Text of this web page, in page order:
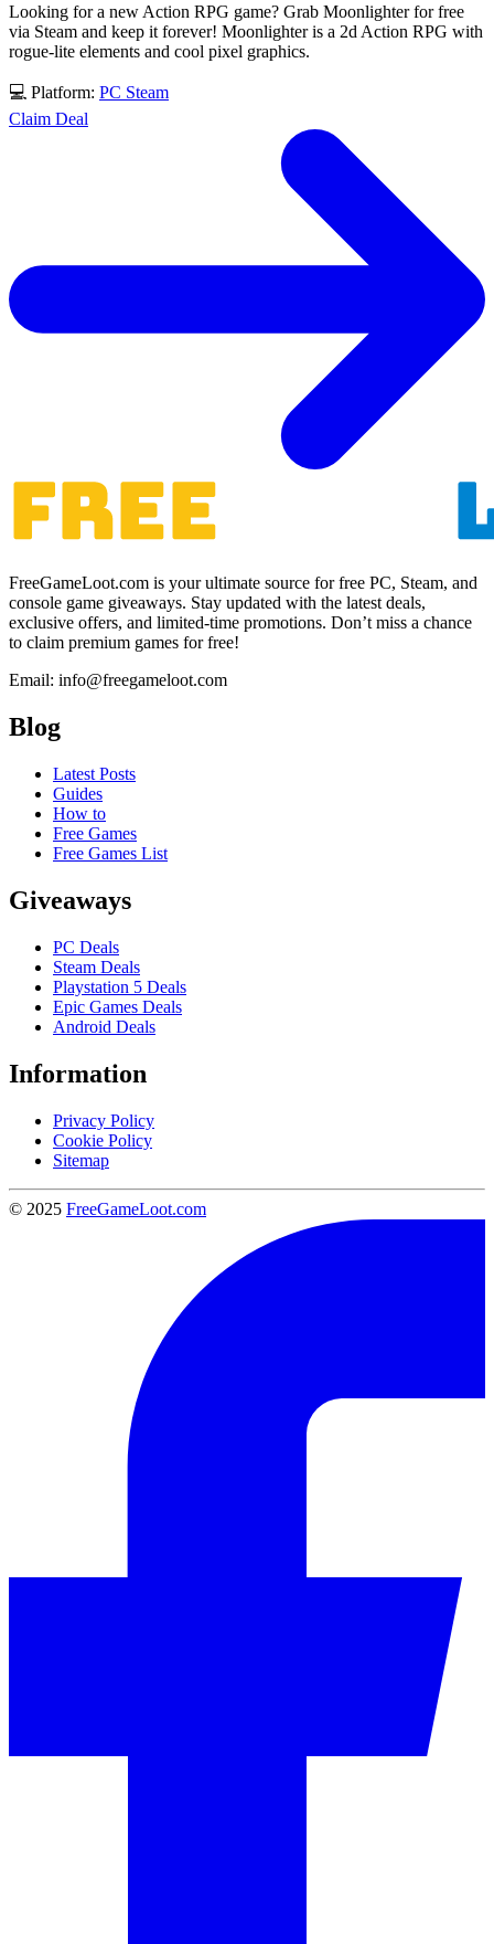
Looking for a new Action RPG game? Grab Moonlighter for free
via Steam and keep it forever! Moonlighter is a 2d Action RPG with
rogue-lite elements and cool pixel graphics.
💻 Platform: PC Steam
Claim Deal
FreeGameLoot.com is your ultimate source for free PC, Steam, and
console game giveaways. Stay updated with the latest deals,
exclusive offers, and limited-time promotions. Don’t miss a chance
to claim premium games for free!
Email: info@freegameloot.com
Blog
Latest Posts
Guides
How to
Free Games
Free Games List
Giveaways
PC Deals
Steam Deals
Playstation 5 Deals
Epic Games Deals
Android Deals
Information
Privacy Policy
Cookie Policy
Sitemap
© 2025 FreeGameLoot.com